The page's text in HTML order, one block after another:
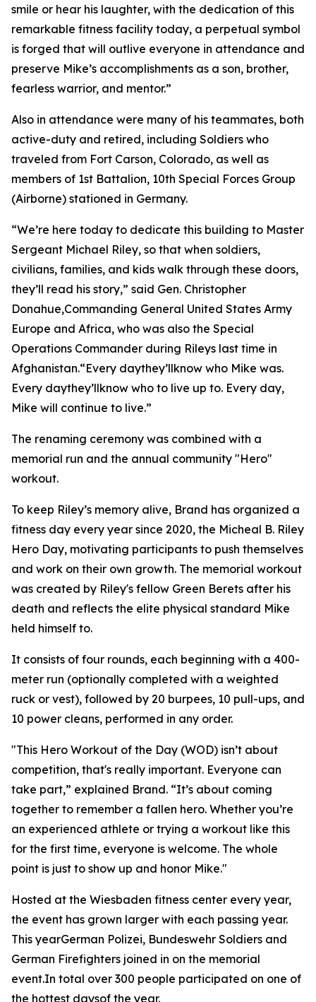
smile or hear his laughter, with the dedication of this
remarkable fitness facility today, a perpetual symbol
is forged that will outlive everyone in attendance and
preserve Mike’s accomplishments as a son, brother,
fearless warrior, and mentor.”
Also in attendance were many of his teammates, both
active-duty and retired, including Soldiers who
traveled from Fort Carson, Colorado, as well as
members of 1st Battalion, 10th Special Forces Group
(Airborne) stationed in Germany.
“We’re here today to dedicate this building to Master
Sergeant Michael Riley, so that when soldiers,
civilians, families, and kids walk through these doors,
they’ll read his story,” said Gen. Christopher
Donahue,Commanding General United States Army
Europe and Africa, who was also the Special
Operations Commander during Rileys last time in
Afghanistan.“Every daythey’llknow who Mike was.
Every daythey’llknow who to live up to. Every day,
Mike will continue to live.”
The renaming ceremony was combined with a
memorial run and the annual community "Hero"
workout.
To keep Riley’s memory alive, Brand has organized a
fitness day every year since 2020, the Micheal B. Riley
Hero Day, motivating participants to push themselves
and work on their own growth. The memorial workout
was created by Riley's fellow Green Berets after his
death and reflects the elite physical standard Mike
held himself to.
It consists of four rounds, each beginning with a 400-
meter run (optionally completed with a weighted
ruck or vest), followed by 20 burpees, 10 pull-ups, and
10 power cleans, performed in any order.
"This Hero Workout of the Day (WOD) isn’t about
competition, that's really important. Everyone can
take part,” explained Brand. “It’s about coming
together to remember a fallen hero. Whether you’re
an experienced athlete or trying a workout like this
for the first time, everyone is welcome. The whole
point is just to show up and honor Mike."
Hosted at the Wiesbaden fitness center every year,
the event has grown larger with each passing year.
This yearGerman Polizei, Bundeswehr Soldiers and
German Firefighters joined in on the memorial
event.In total over 300 people participated on one of
the hottest daysof the year.